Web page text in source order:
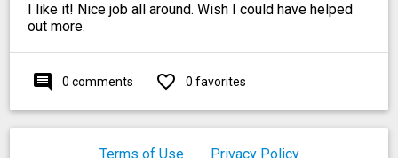
I like it! Nice job all around. Wish I could have helped
out more.
comment 0 comments favorite_outline 0 favorites
Terms of Use Privacy Policy